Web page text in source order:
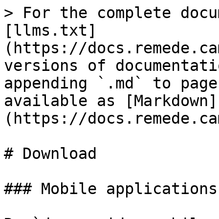
> For the complete
[llms.txt]
(https://
versions of
appending `.md` to
available as [Markdown]
(https://
# Download
### Mobile applications